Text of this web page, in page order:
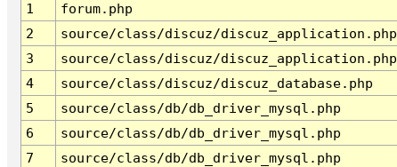
1
forum.php
2
source/class/discuz/discuz_application.php
3
source/class/discuz/discuz_application.php
4
source/class/discuz/discuz_database.php
5
source/class/db/db_driver_mysql.php
6
source/class/db/db_driver_mysql.php
7
source/class/db/db_driver_mysql.php